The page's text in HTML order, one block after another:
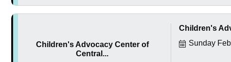
Children's Advocacy Center of
Central...
Children's
Sunday